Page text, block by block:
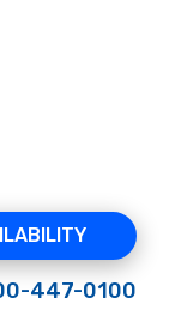
447-0100